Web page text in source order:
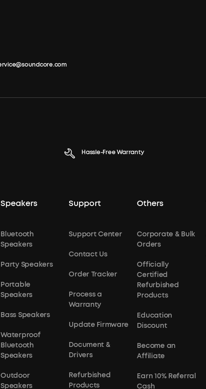
Hassle-Free Warranty
Speakers
Bluetooth
Speakers
Party Speakers
Portable
Speakers
Bass Speakers
Waterproof
Bluetooth
Speakers
Outdoor
Speakers
Support
Support Center
Contact Us
Order Tracker
Process a
Warranty
Update Firmware
Document &
Drivers
Refurbished
Products
Others
Corporate & Bulk
Orders
Officially
Certified
Refurbished
Products
Education
Discount
Become an
Affiliate
Earn 10% Referral
Cash